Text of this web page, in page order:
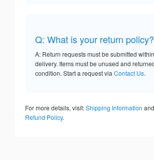
Q: What is your return policy?
A: Return requests must be submitted
delivery. Items must be unused and
condition. Start a request via Contact Us.
For more details, visit:Shipping Information and
Refund Policy.